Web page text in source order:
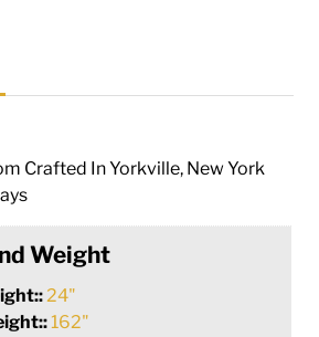
Crafted In Yorkville, New York
Weight
24"
162"